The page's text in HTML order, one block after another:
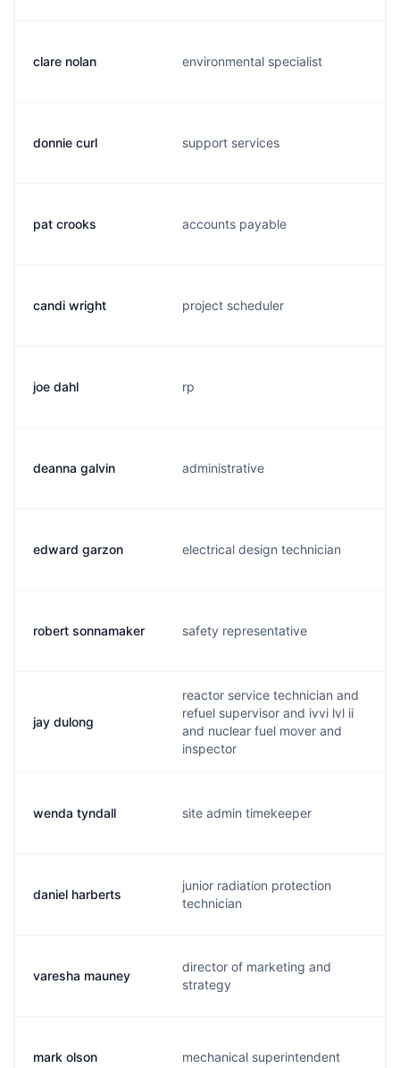
clare nolan environmental specialist
donnie curl support services
pat crooks accounts payable
candi wright project scheduler
joe dahl rp
deanna galvin administrative
edward garzon electrical design technician
robert sonnamaker safety representative
jay dulong
reactor service technician and
refuel supervisor and ivvi lvl ii
and nuclear fuel mover and
inspector
wenda tyndall site admin timekeeper
daniel harberts
junior radiation protection
technician
varesha mauney
director of marketing and
strategy
mark olson mechanical superintendent